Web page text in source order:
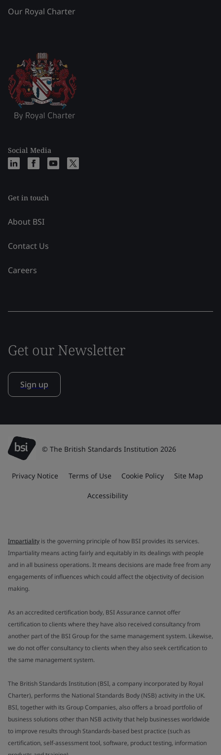
Our Royal Charter
Social Media
Get in touch
About BSI
Contact Us
Careers
Get our Newsletter
Sign up
© The British Standards Institution 2026
Privacy Notice Terms of Use Cookie Policy Site Map
Accessibility
Impartiality is the governing principle of how BSI provides its services.
Impartiality means acting fairly and equitably in its dealings with people
and in all business operations. It means decisions are made free from any
engagements of influences which could affect the objectivity of decision
making.
As an accredited certification body, BSI Assurance cannot offer
certification to clients where they have also received consultancy from
another part of the BSI Group for the same management system. Likewise,
we do not offer consultancy to clients when they also seek certification to
the same management system.
The British Standards Institution (BSI, a company incorporated by Royal
Charter), performs the National Standards Body (NSB) activity in the UK.
BSI, together with its Group Companies, also offers a broad portfolio of
business solutions other than NSB activity that help businesses worldwide
to improve results through Standards-based best practice (such as
certification, self-assessment tool, software, product testing, information